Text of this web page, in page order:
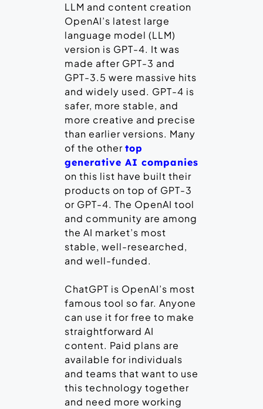
LLM and content creation
OpenAI’s latest large
language model (LLM)
version is GPT-4. It was
made after GPT-3 and
GPT-3.5 were massive hits
and widely used. GPT-4 is
safer, more stable, and
more creative and precise
than earlier versions. Many
of the other top
generative AI companies
on this list have built their
products on top of GPT-3
or GPT-4. The OpenAI tool
and community are among
the AI market’s most
stable, well-researched,
and well-funded.
ChatGPT is OpenAI’s most
famous tool so far. Anyone
can use it for free to make
straightforward AI
content. Paid plans are
available for individuals
and teams that want to use
this technology together
and need more working